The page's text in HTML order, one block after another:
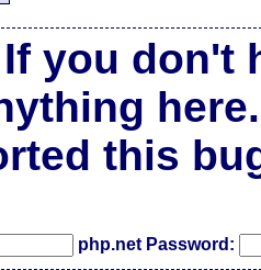
you don't
here.
this
php.net Password: